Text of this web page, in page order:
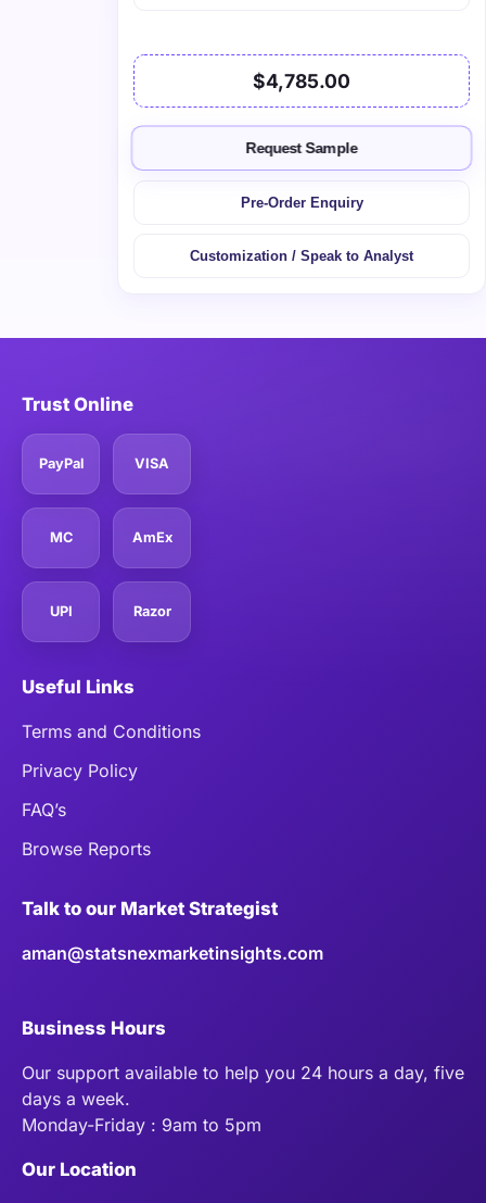
$4,785.00
Request Sample
Pre-Order Enquiry
Customization / Speak to Analyst
Trust Online
PayPal VISA
MC AmEx
UPI Razor
Useful Links
Terms and Conditions
Privacy Policy
FAQ’s
Browse Reports
Talk to our Market Strategist
aman@statsnexmarketinsights.com
Business Hours
Our support available to help you 24 hours a day, five
days a week.
Monday-Friday : 9am to 5pm
Our Location